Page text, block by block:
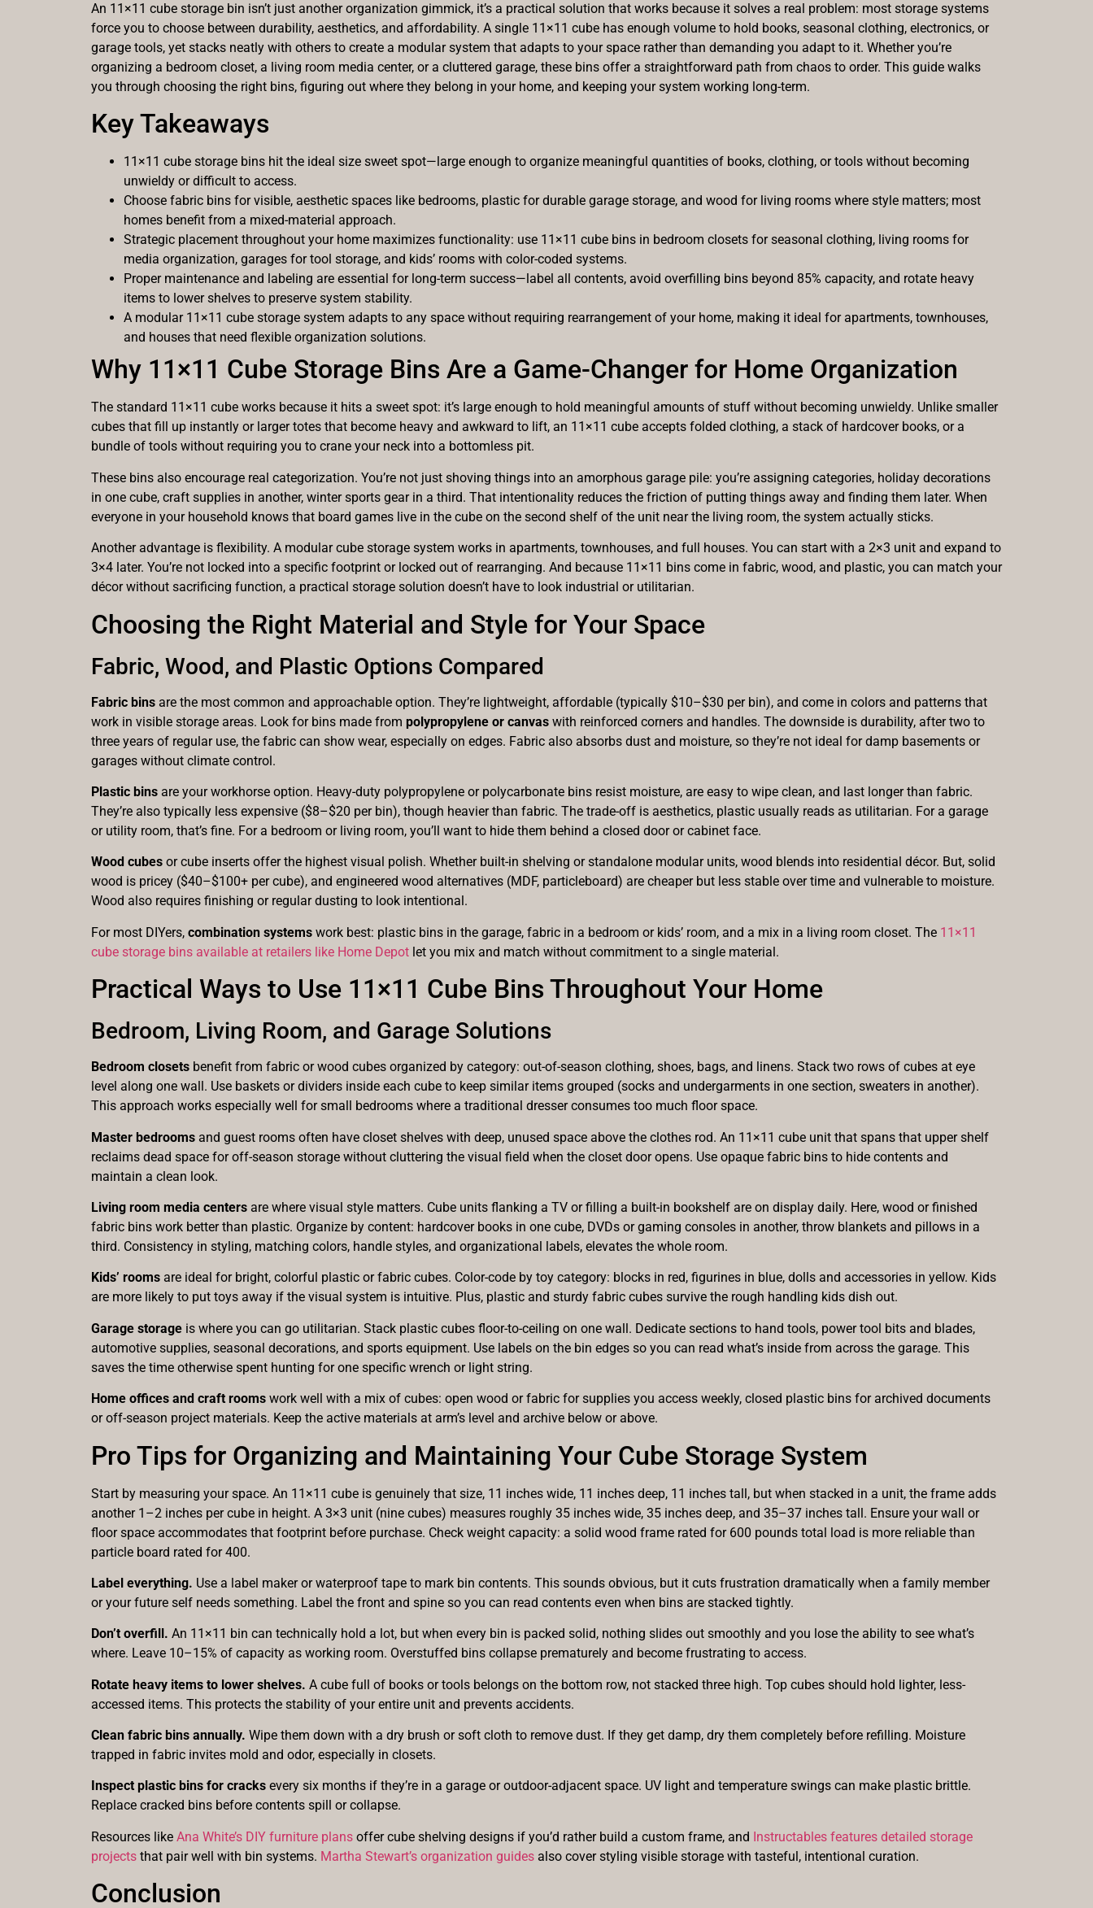
An 11×11 cube storage bin isn’t just another organization gimmick, it’s a practical solution that works because it solves a real problem: most storage systems
force you to choose between durability, aesthetics, and affordability. A single 11×11 cube has enough volume to hold books, seasonal clothing, electronics, or
garage tools, yet stacks neatly with others to create a modular system that adapts to your space rather than demanding you adapt to it. Whether you’re
organizing a bedroom closet, a living room media center, or a cluttered garage, these bins offer a straightforward path from chaos to order. This guide walks
you through choosing the right bins, figuring out where they belong in your home, and keeping your system working long-term.
Key Takeaways
11×11 cube storage bins hit the ideal size sweet spot—large enough to organize meaningful quantities of books, clothing, or tools without becoming
unwieldy or difficult to access.
Choose fabric bins for visible, aesthetic spaces like bedrooms, plastic for durable garage storage, and wood for living rooms where style matters; most
homes benefit from a mixed-material approach.
Strategic placement throughout your home maximizes functionality: use 11×11 cube bins in bedroom closets for seasonal clothing, living rooms for
media organization, garages for tool storage, and kids’ rooms with color-coded systems.
Proper maintenance and labeling are essential for long-term success—label all contents, avoid overfilling bins beyond 85% capacity, and rotate heavy
items to lower shelves to preserve system stability.
A modular 11×11 cube storage system adapts to any space without requiring rearrangement of your home, making it ideal for apartments, townhouses,
and houses that need flexible organization solutions.
Why 11×11 Cube Storage Bins Are a Game-Changer for Home Organization
The standard 11×11 cube works because it hits a sweet spot: it’s large enough to hold meaningful amounts of stuff without becoming unwieldy. Unlike smaller
cubes that fill up instantly or larger totes that become heavy and awkward to lift, an 11×11 cube accepts folded clothing, a stack of hardcover books, or a
bundle of tools without requiring you to crane your neck into a bottomless pit.
These bins also encourage real categorization. You’re not just shoving things into an amorphous garage pile: you’re assigning categories, holiday decorations
in one cube, craft supplies in another, winter sports gear in a third. That intentionality reduces the friction of putting things away and finding them later. When
everyone in your household knows that board games live in the cube on the second shelf of the unit near the living room, the system actually sticks.
Another advantage is flexibility. A modular cube storage system works in apartments, townhouses, and full houses. You can start with a 2×3 unit and expand to
3×4 later. You’re not locked into a specific footprint or locked out of rearranging. And because 11×11 bins come in fabric, wood, and plastic, you can match your
décor without sacrificing function, a practical storage solution doesn’t have to look industrial or utilitarian.
Choosing the Right Material and Style for Your Space
Fabric, Wood, and Plastic Options Compared
Fabric bins are the most common and approachable option. They’re lightweight, affordable (typically $10–$30 per bin), and come in colors and patterns that
work in visible storage areas. Look for bins made from polypropylene or canvas with reinforced corners and handles. The downside is durability, after two to
three years of regular use, the fabric can show wear, especially on edges. Fabric also absorbs dust and moisture, so they’re not ideal for damp basements or
garages without climate control.
Plastic bins are your workhorse option. Heavy-duty polypropylene or polycarbonate bins resist moisture, are easy to wipe clean, and last longer than fabric.
They’re also typically less expensive ($8–$20 per bin), though heavier than fabric. The trade-off is aesthetics, plastic usually reads as utilitarian. For a garage
or utility room, that’s fine. For a bedroom or living room, you’ll want to hide them behind a closed door or cabinet face.
Wood cubes or cube inserts offer the highest visual polish. Whether built-in shelving or standalone modular units, wood blends into residential décor. But, solid
wood is pricey ($40–$100+ per cube), and engineered wood alternatives (MDF, particleboard) are cheaper but less stable over time and vulnerable to moisture.
Wood also requires finishing or regular dusting to look intentional.
For most DIYers, combination systems work best: plastic bins in the garage, fabric in a bedroom or kids’ room, and a mix in a living room closet. The 11×11
cube storage bins available at retailers like Home Depot let you mix and match without commitment to a single material.
Practical Ways to Use 11×11 Cube Bins Throughout Your Home
Bedroom, Living Room, and Garage Solutions
Bedroom closets benefit from fabric or wood cubes organized by category: out-of-season clothing, shoes, bags, and linens. Stack two rows of cubes at eye
level along one wall. Use baskets or dividers inside each cube to keep similar items grouped (socks and undergarments in one section, sweaters in another).
This approach works especially well for small bedrooms where a traditional dresser consumes too much floor space.
Master bedrooms and guest rooms often have closet shelves with deep, unused space above the clothes rod. An 11×11 cube unit that spans that upper shelf
reclaims dead space for off-season storage without cluttering the visual field when the closet door opens. Use opaque fabric bins to hide contents and
maintain a clean look.
Living room media centers are where visual style matters. Cube units flanking a TV or filling a built-in bookshelf are on display daily. Here, wood or finished
fabric bins work better than plastic. Organize by content: hardcover books in one cube, DVDs or gaming consoles in another, throw blankets and pillows in a
third. Consistency in styling, matching colors, handle styles, and organizational labels, elevates the whole room.
Kids’ rooms are ideal for bright, colorful plastic or fabric cubes. Color-code by toy category: blocks in red, figurines in blue, dolls and accessories in yellow. Kids
are more likely to put toys away if the visual system is intuitive. Plus, plastic and sturdy fabric cubes survive the rough handling kids dish out.
Garage storage is where you can go utilitarian. Stack plastic cubes floor-to-ceiling on one wall. Dedicate sections to hand tools, power tool bits and blades,
automotive supplies, seasonal decorations, and sports equipment. Use labels on the bin edges so you can read what’s inside from across the garage. This
saves the time otherwise spent hunting for one specific wrench or light string.
Home offices and craft rooms work well with a mix of cubes: open wood or fabric for supplies you access weekly, closed plastic bins for archived documents
or off-season project materials. Keep the active materials at arm’s level and archive below or above.
Pro Tips for Organizing and Maintaining Your Cube Storage System
Start by measuring your space. An 11×11 cube is genuinely that size, 11 inches wide, 11 inches deep, 11 inches tall, but when stacked in a unit, the frame adds
another 1–2 inches per cube in height. A 3×3 unit (nine cubes) measures roughly 35 inches wide, 35 inches deep, and 35–37 inches tall. Ensure your wall or
floor space accommodates that footprint before purchase. Check weight capacity: a solid wood frame rated for 600 pounds total load is more reliable than
particle board rated for 400.
Label everything. Use a label maker or waterproof tape to mark bin contents. This sounds obvious, but it cuts frustration dramatically when a family member
or your future self needs something. Label the front and spine so you can read contents even when bins are stacked tightly.
Don’t overfill. An 11×11 bin can technically hold a lot, but when every bin is packed solid, nothing slides out smoothly and you lose the ability to see what’s
where. Leave 10–15% of capacity as working room. Overstuffed bins collapse prematurely and become frustrating to access.
Rotate heavy items to lower shelves. A cube full of books or tools belongs on the bottom row, not stacked three high. Top cubes should hold lighter, less-
accessed items. This protects the stability of your entire unit and prevents accidents.
Clean fabric bins annually. Wipe them down with a dry brush or soft cloth to remove dust. If they get damp, dry them completely before refilling. Moisture
trapped in fabric invites mold and odor, especially in closets.
Inspect plastic bins for cracks every six months if they’re in a garage or outdoor-adjacent space. UV light and temperature swings can make plastic brittle.
Replace cracked bins before contents spill or collapse.
Resources like Ana White’s DIY furniture plans offer cube shelving designs if you’d rather build a custom frame, and Instructables features detailed storage
projects that pair well with bin systems. Martha Stewart’s organization guides also cover styling visible storage with tasteful, intentional curation.
Conclusion